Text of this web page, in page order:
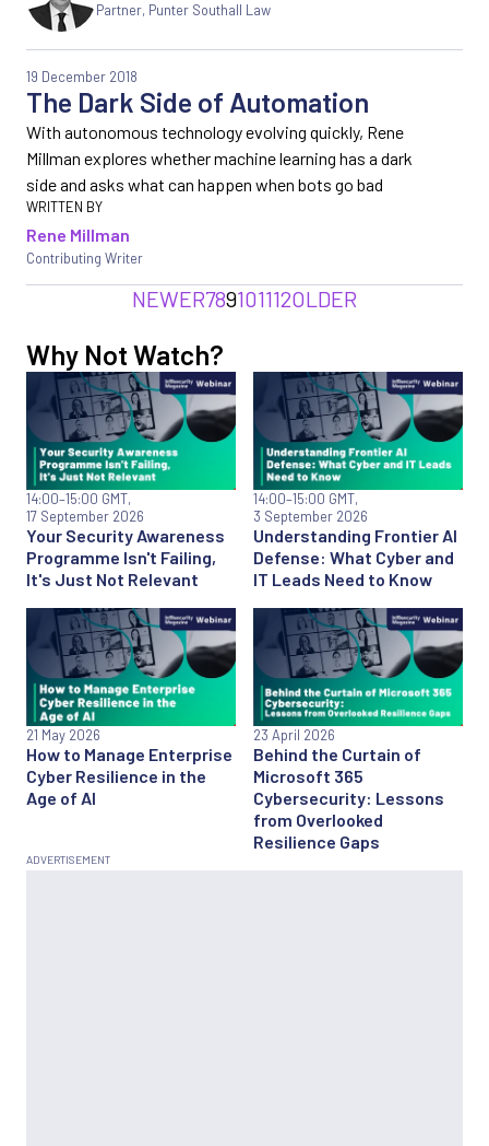
Partner, Punter Southall Law
The Dark Side of Automation
19 December 2018
With autonomous technology evolving quickly, Rene
Millman explores whether machine learning has a dark
side and asks what can happen when bots go bad
Rene Millman
Contributing Writer
NEWER789101112OLDER
Why Not Watch?
Your Security Awareness
Programme Isn't Failing,
It's Just Not Relevant
14:00–15:00 GMT,
17 September 2026
Understanding Frontier AI
Defense: What Cyber and
IT Leads Need to Know
14:00–15:00 GMT,
3 September 2026
How to Manage Enterprise
Cyber Resilience in the
Age of AI
21 May 2026
Behind the Curtain of
Microsoft 365
Cybersecurity: Lessons
from Overlooked
Resilience Gaps
23 April 2026